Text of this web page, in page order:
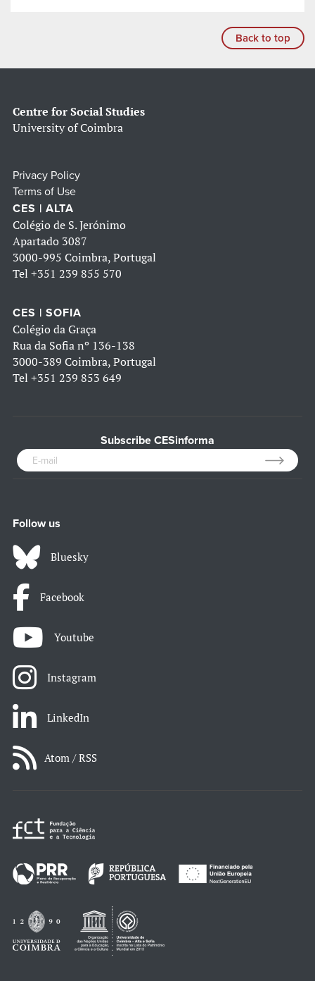
Back to top
Centre for Social Studies
University of Coimbra
Privacy Policy
Terms of Use
CES | ALTA
Colégio de S. Jerónimo
Apartado 3087
3000-995 Coimbra, Portugal
Tel +351 239 855 570
CES | SOFIA
Colégio da Graça
Rua da Sofia nº 136-138
3000-389 Coimbra, Portugal
Tel +351 239 853 649
Subscribe CESinforma
Follow us
Bluesky
Facebook
Youtube
Instagram
LinkedIn
Atom / RSS